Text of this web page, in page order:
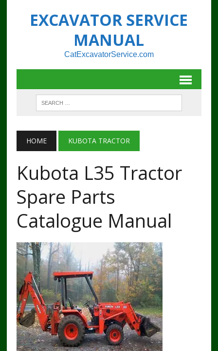
EXCAVATOR SERVICE
MANUAL
CatExcavatorService.com
HOME KUBOTA TRACTOR
Kubota L35 Tractor
Spare Parts
Catalogue Manual